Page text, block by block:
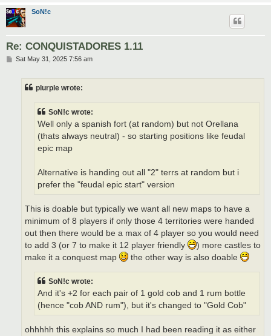
SoN!c
Re: CONQUISTADORES 1.11
PSat May 31, 2025 7:56 am
plurple wrote:
SoN!c wrote:
Well only a spanish fort (at random) but not Orellana
(thats always neutral) - so starting positions like feudal
epic map
Alternative is handing out all "2" terrs at random but i
prefer the "feudal epic start" version
This is doable but typically we want all new maps to have a
minimum of 8 players if only those 4 territories were handed
out then there would be a max of 4 player so you would need
to add 3 (or 7 to make it 12 player friendly
) more castles to
make it a conquest map
the other way is also doable
SoN!c wrote:
And it's +2 for each pair of 1 gold cob and 1 rum bottle
(hence "cob AND rum"), but it's changed to "Gold Cob"
ohhhhh this explains so much I had been reading it as either